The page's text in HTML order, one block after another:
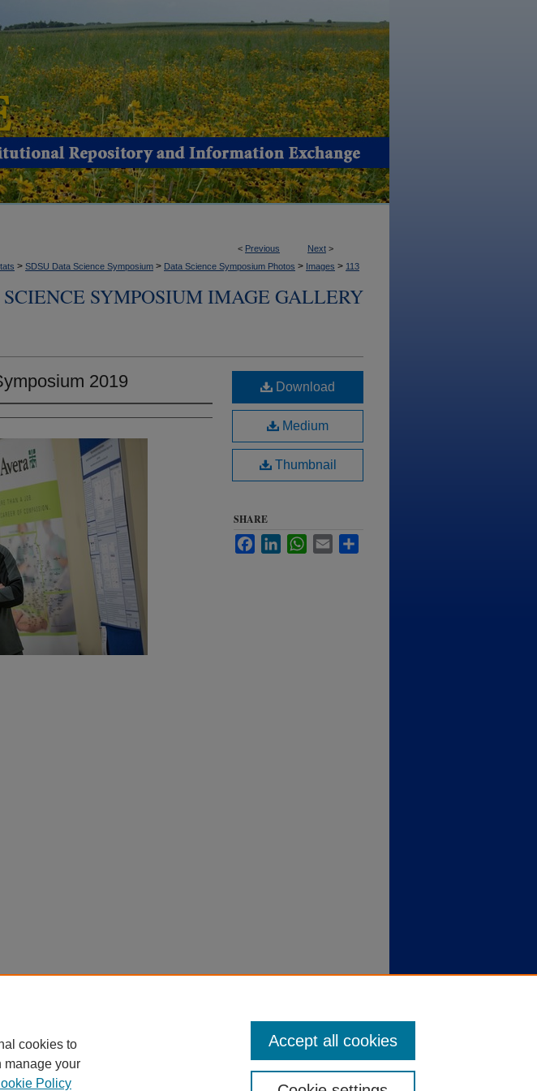
< Previous Next >
> SDSU Data Science Symposium > Data Science Symposium Photos > Images > 113
SYMPOSIUM IMAGE GALLERY
2019 Download
Medium
Thumbnail
SHARE
FacebookLinkedInWhatsApp
Email
cookies to
manage your
Policy
Accept all cookies